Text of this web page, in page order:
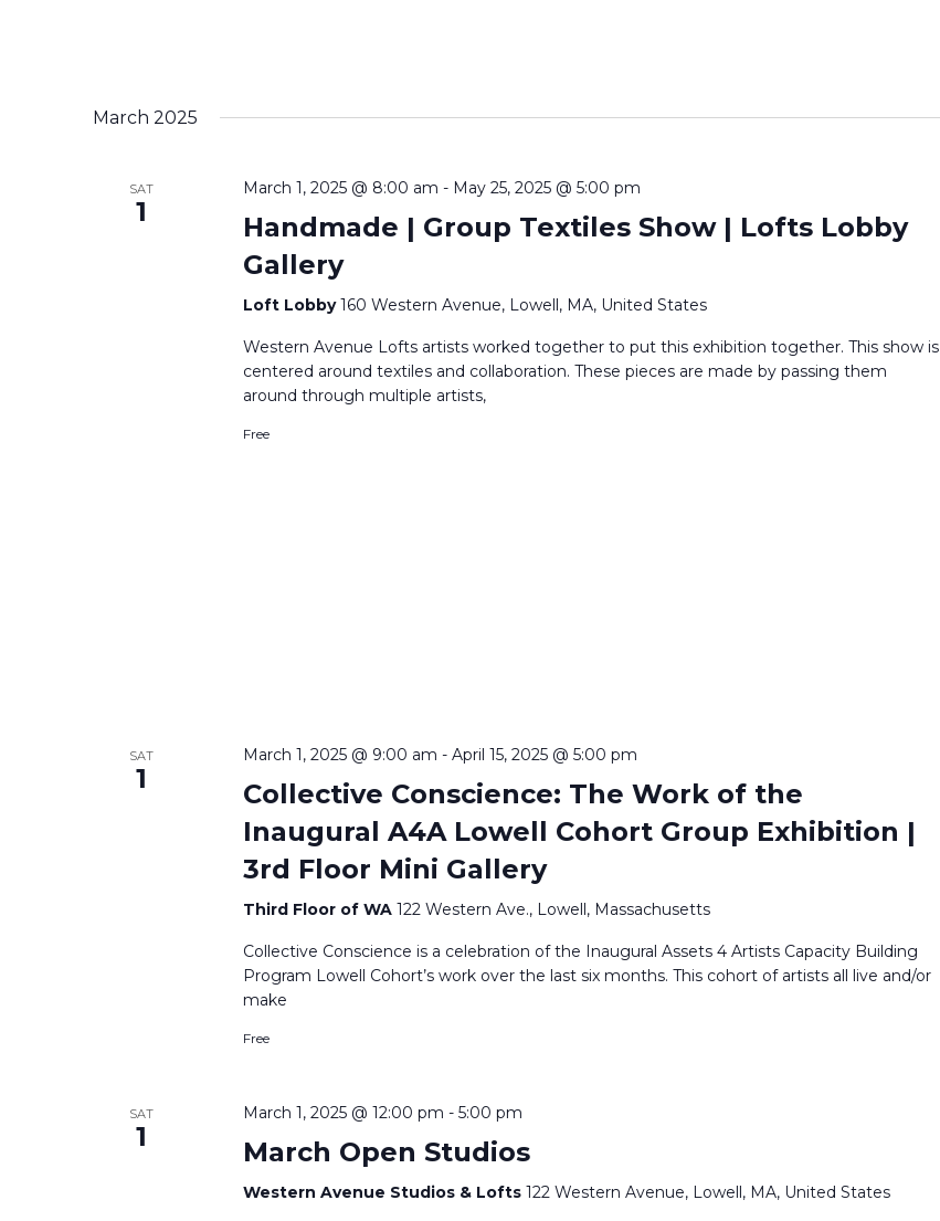
March 2025
SAT
1
March 1, 2025 @ 8:00 am - May 25, 2025 @ 5:00 pm
Handmade | Group Textiles Show | Lofts Lobby
Gallery
Loft Lobby160 Western Avenue, Lowell, MA, United States
Western Avenue Lofts artists worked together to put this exhibition together. This show is
centered around textiles and collaboration. These pieces are made by passing them
around through multiple artists,
Free
SAT
1
March 1, 2025 @ 9:00 am - April 15, 2025 @ 5:00 pm
Collective Conscience: The Work of the
Inaugural A4A Lowell Cohort Group Exhibition |
3rd Floor Mini Gallery
Third Floor of WA 122 Western Ave., Lowell, Massachusetts
Collective Conscience is a celebration of the Inaugural Assets 4 Artists Capacity Building
Program Lowell Cohort’s work over the last six months. This cohort of artists all live and/or
make
Free
SAT
1
March 1, 2025 @ 12:00 pm - 5:00 pm
March Open Studios
Western Avenue Studios & Lofts 122 Western Avenue, Lowell, MA, United States